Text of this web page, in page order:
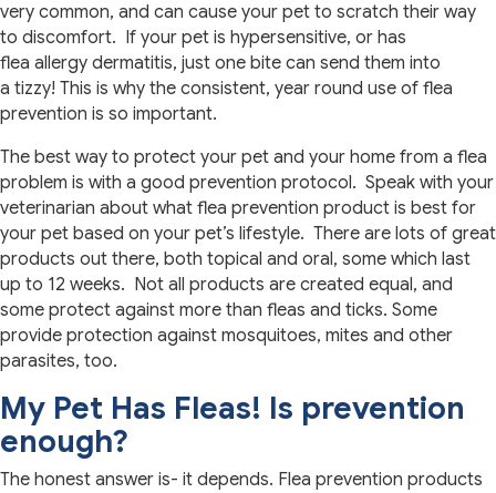
very common, and can cause your pet to scratch their way
to discomfort. If your pet is hypersensitive, or has
flea allergy dermatitis, just one bite can send them into
a tizzy! This is why the consistent, year round use of flea
prevention is so important.
The best way to protect your pet and your home from a flea
problem is with a good prevention protocol. Speak with your
veterinarian about what flea prevention product is best for
your pet based on your pet’s lifestyle. There are lots of great
products out there, both topical and oral, some which last
up to 12 weeks. Not all products are created equal, and
some protect against more than fleas and ticks. Some
provide protection against mosquitoes, mites and other
parasites, too.
My Pet Has Fleas! Is prevention
enough?
The honest answer is- it depends. Flea prevention products